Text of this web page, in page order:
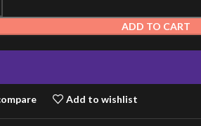
ADD TO CART
Add to wishlist